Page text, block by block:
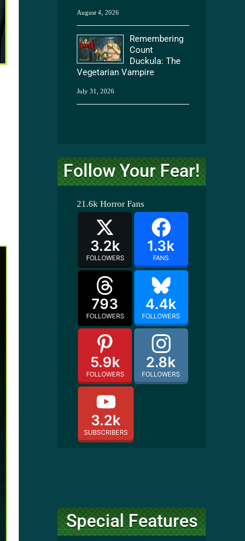
August 4, 2026
Remembering
Count
Duckula: The
Vegetarian Vampire
July 31, 2026
Follow Your Fear!
21.6k Horror Fans
3.2k
FOLLOWERS
1.3k
FANS
793
FOLLOWERS
4.4k
FOLLOWERS
5.9k
FOLLOWERS
2.8k
FOLLOWERS
3.2k
SUBSCRIBERS
Special Features